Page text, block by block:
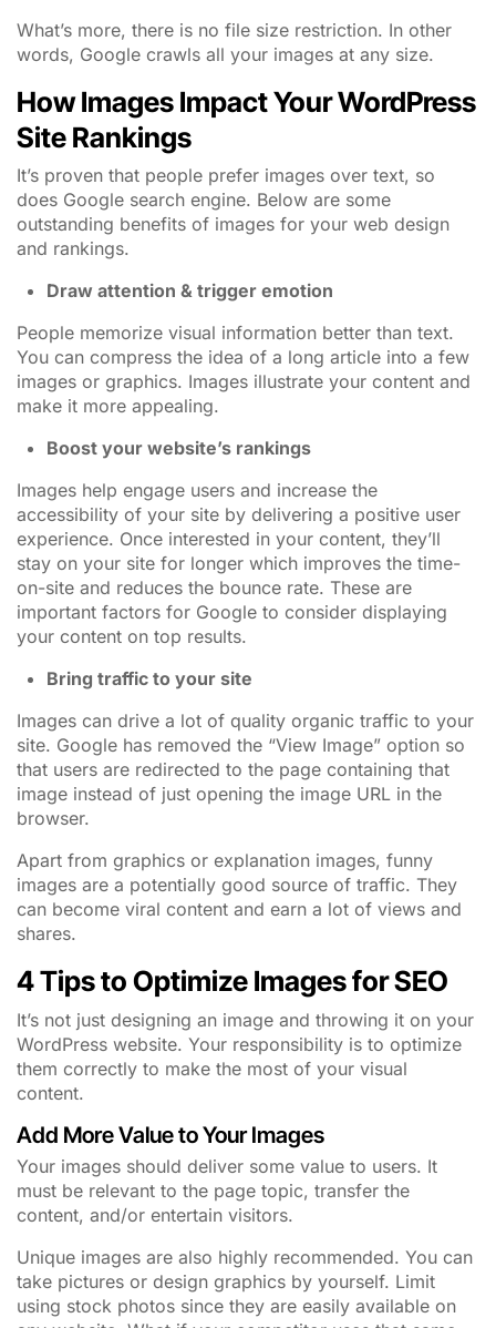
What’s more, there is no file size restriction. In other
words, Google crawls all your images at any size.
How Images Impact Your WordPress
Site Rankings
It’s proven that people prefer images over text, so
does Google search engine. Below are some
outstanding benefits of images for your web design
and rankings.
Draw attention & trigger emotion
People memorize visual information better than text.
You can compress the idea of a long article into a few
images or graphics. Images illustrate your content and
make it more appealing.
Boost your website’s rankings
Images help engage users and increase the
accessibility of your site by delivering a positive user
experience. Once interested in your content, they’ll
stay on your site for longer which improves the time-
on-site and reduces the bounce rate. These are
important factors for Google to consider displaying
your content on top results.
Bring traffic to your site
Images can drive a lot of quality organic traffic to your
site. Google has removed the “View Image” option so
that users are redirected to the page containing that
image instead of just opening the image URL in the
browser.
Apart from graphics or explanation images, funny
images are a potentially good source of traffic. They
can become viral content and earn a lot of views and
shares.
4 Tips to Optimize Images for SEO
It’s not just designing an image and throwing it on your
WordPress website. Your responsibility is to optimize
them correctly to make the most of your visual
content.
Add More Value to Your Images
Your images should deliver some value to users. It
must be relevant to the page topic, transfer the
content, and/or entertain visitors.
Unique images are also highly recommended. You can
take pictures or design graphics by yourself. Limit
using stock photos since they are easily available on